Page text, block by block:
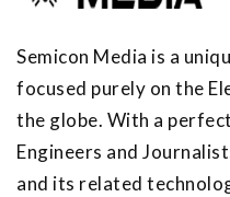
Semicon Media is a
focused purely on the
the globe. With a
Engineers and
and its related